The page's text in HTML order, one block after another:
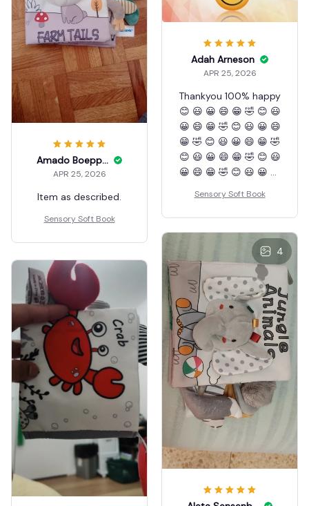
Amado Boepple
APR 25, 2026
Item as described.
Sensory Soft Book
Adah Arneson
APR 25, 2026
Thankyou 100% happy
😊 😃 😀 😄 😁 🤣 😊 😃
😀 😄 😁 🤣 😊 😃 😀 😄
😁 🤣 😊 😃 😀 😄 😁 🤣
😊 😃 😀 😄 😁 🤣 😊 😃
😀 😄 😁 🤣 😊 😃 😀 😄
😊 😃 😀 😄 😁 🤣 😊 😃
😀 😄
Sensory Soft Book
4